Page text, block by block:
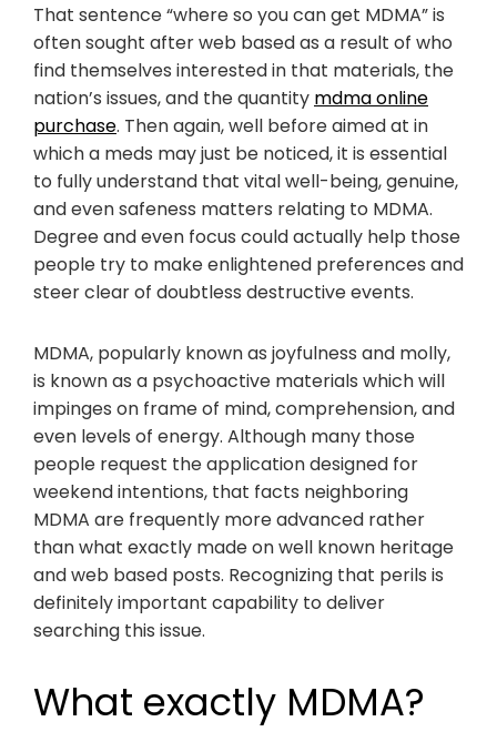
That sentence “where so you can get MDMA” is
often sought after web based as a result of who
find themselves interested in that materials, the
nation’s issues, and the quantity mdma online
purchase. Then again, well before aimed at in
which a meds may just be noticed, it is essential
to fully understand that vital well-being, genuine,
and even safeness matters relating to MDMA.
Degree and even focus could actually help those
people try to make enlightened preferences and
steer clear of doubtless destructive events.
MDMA, popularly known as joyfulness and molly,
is known as a psychoactive materials which will
impinges on frame of mind, comprehension, and
even levels of energy. Although many those
people request the application designed for
weekend intentions, that facts neighboring
MDMA are frequently more advanced rather
than what exactly made on well known heritage
and web based posts. Recognizing that perils is
definitely important capability to deliver
searching this issue.
What exactly MDMA?